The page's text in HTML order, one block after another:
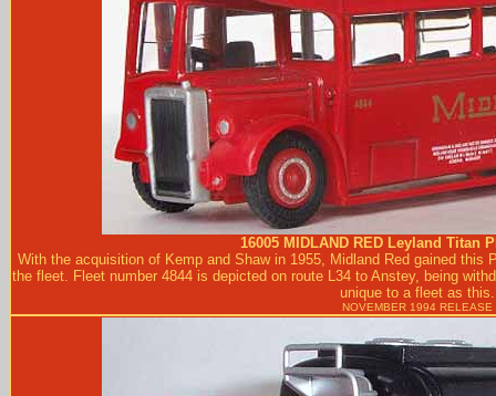
16005 MIDLAND RED Leyland Titan
With the acquisition of Kemp and Shaw in 1955, Midland Red gained this
the fleet. Fleet number 4844 is depicted on route L34 to Anstey, being
unique to a fleet as this.
NOVEMBER 1994 RELEASE